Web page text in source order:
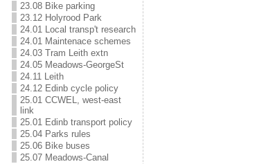
23.08 Bike parking
23.12 Holyrood Park
24.01 Local transp't research
24.01 Maintenace schemes
24.03 Tram Leith extn
24.05 Meadows-GeorgeSt
24.11 Leith
24.12 Edinb cycle policy
25.01 CCWEL, west-east
link
25.01 Edinb transport policy
25.04 Parks rules
25.06 Bike buses
25.07 Meadows-Canal